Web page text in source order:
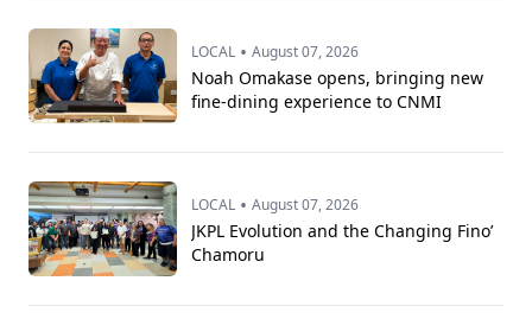
LOCAL • August 07, 2026
Noah Omakase opens, bringing new
fine-dining experience to CNMI
LOCAL • August 07, 2026
JKPL Evolution and the Changing Fino’
Chamoru